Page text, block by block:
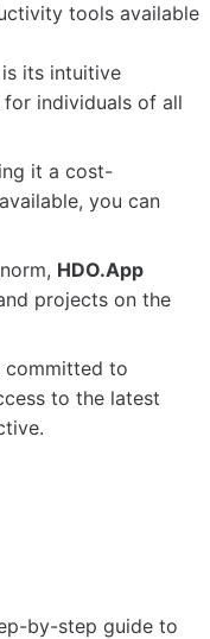
tools available
its intuitive
individuals of all
it a cost-
you can
HDO.App
projects on the
to
to the latest
by-step guide to